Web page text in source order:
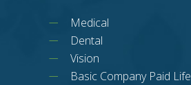
Medical
Dental
Vision
Basic Company Paid